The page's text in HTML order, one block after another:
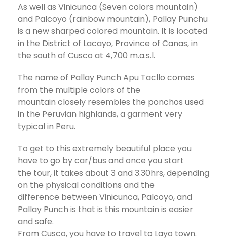
As well as Vinicunca (Seven colors mountain)
and Palcoyo (rainbow mountain), Pallay Punchu
is a new sharped colored mountain. It is located
in the District of Lacayo, Province of Canas, in
the south of Cusco at 4,700 m.a.s.l.
The name of Pallay Punch Apu Tacllo comes
from the multiple colors of the
mountain closely resembles the ponchos used
in the Peruvian highlands, a garment very
typical in Peru.
To get to this extremely beautiful place you
have to go by car/bus and once you start
the tour, it takes about 3 and 3.30hrs, depending
on the physical conditions and the
difference between Vinicunca, Palcoyo, and
Pallay Punch is that is this mountain is easier
and safe.
From Cusco, you have to travel to Layo town.